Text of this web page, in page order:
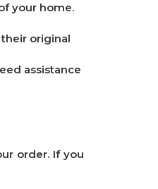
your home.
original
assistance
order. If you